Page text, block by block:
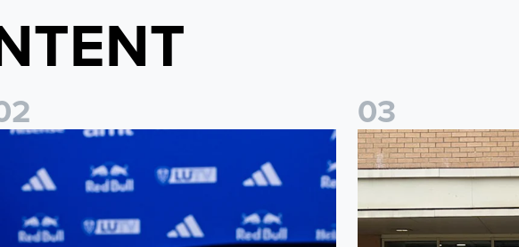
2
Foundation holds Girls' Academy induction evening
03
Isaac and Jack depart